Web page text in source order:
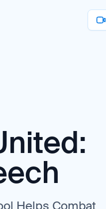
Helps Combat